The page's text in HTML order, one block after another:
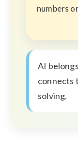
numbers
AI
connects
solving.